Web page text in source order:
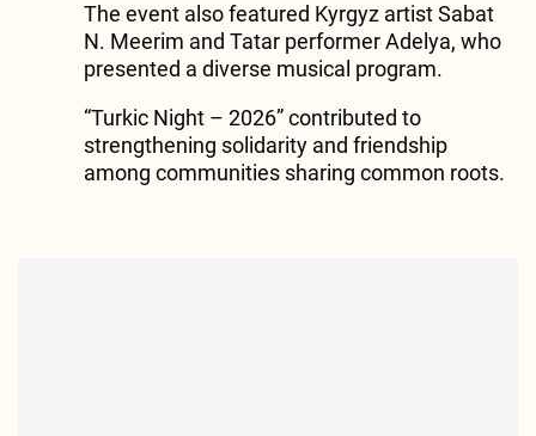
The event also featured Kyrgyz artist Sabat
N. Meerim and Tatar performer Adelya, who
presented a diverse musical program.
“Turkic Night – 2026” contributed to
strengthening solidarity and friendship
among communities sharing common roots.